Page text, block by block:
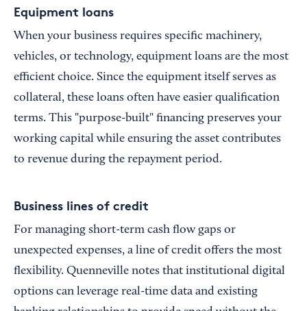
Equipment loans
When your business requires specific machinery,
vehicles, or technology, equipment loans are the most
efficient choice. Since the equipment itself serves as
collateral, these loans often have easier qualification
terms. This "purpose-built" financing preserves your
working capital while ensuring the asset contributes
to revenue during the repayment period.
Business lines of credit
For managing short-term cash flow gaps or
unexpected expenses, a line of credit offers the most
flexibility. Quenneville notes that institutional digital
options can leverage real-time data and existing